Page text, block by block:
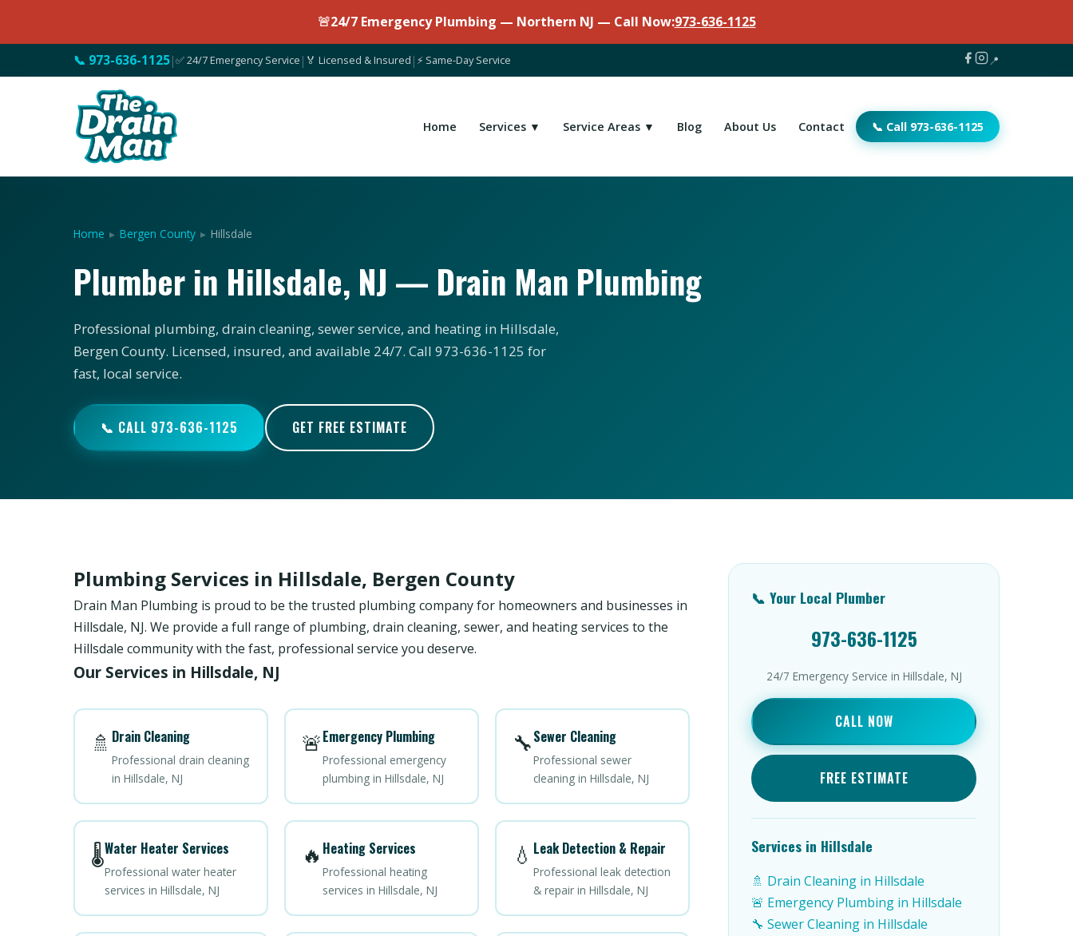
🚨24/7 Emergency Plumbing — Northern NJ — Call Now:973-636-1125
📞 973-636-1125|✅ 24/7 Emergency Service | 🏅 Licensed & Insured | ⚡ Same-Day Service 📍
Home Services ▼ Service Areas ▼ Blog About Us Contact 📞 Call 973-636-1125
Home ▸ Bergen County ▸ Hillsdale
Plumber in Hillsdale, NJ — Drain Man Plumbing
Professional plumbing, drain cleaning, sewer service, and heating in Hillsdale,
Bergen County. Licensed, insured, and available 24/7. Call 973-636-1125 for
fast, local service.
📞 CALL 973-636-1125 GET FREE ESTIMATE
Plumbing Services in Hillsdale, Bergen County
Drain Man Plumbing is proud to be the trusted plumbing company for homeowners and businesses in
Hillsdale, NJ. We provide a full range of plumbing, drain cleaning, sewer, and heating services to the
Hillsdale community with the fast, professional service you deserve.
Our Services in Hillsdale, NJ
🚿 Drain Cleaning
Professional drain cleaning
in Hillsdale, NJ
🚨Emergency Plumbing
Professional emergency
plumbing in Hillsdale, NJ
🔧Sewer Cleaning
Professional sewer
cleaning in Hillsdale, NJ
🌡️Water Heater Services
Professional water heater
services in Hillsdale, NJ
🔥 Heating Services
Professional heating
services in Hillsdale, NJ
💧 Leak Detection & Repair
Professional leak detection
& repair in Hillsdale, NJ
📞 Your Local Plumber
973-636-1125
24/7 Emergency Service in Hillsdale, NJ
CALL NOW
FREE ESTIMATE
Services in Hillsdale
🚿 Drain Cleaning in Hillsdale
🚨 Emergency Plumbing in Hillsdale
🔧 Sewer Cleaning in Hillsdale